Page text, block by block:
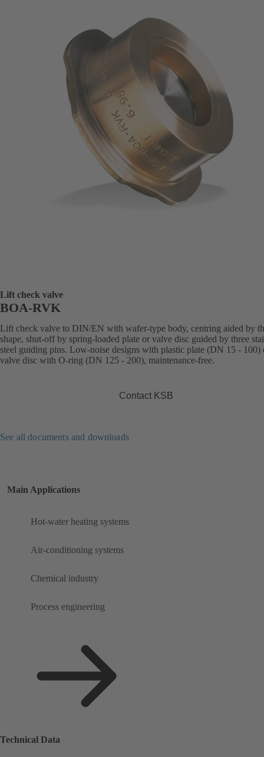
Lift check valve
BOA-RVK
Lift check valve to DIN/EN with wafer-type body, centring aided by
shape, shut-off by spring-loaded plate or valve disc guided by three
steel guiding pins. Low-noise designs with plastic plate (DN 15 - 100)
valve disc with O-ring (DN 125 - 200), maintenance-free.
Contact KSB
See all documents and downloads
Main Applications
Hot-water heating systems
Air-conditioning systems
Chemical industry
Process engineering
Technical Data